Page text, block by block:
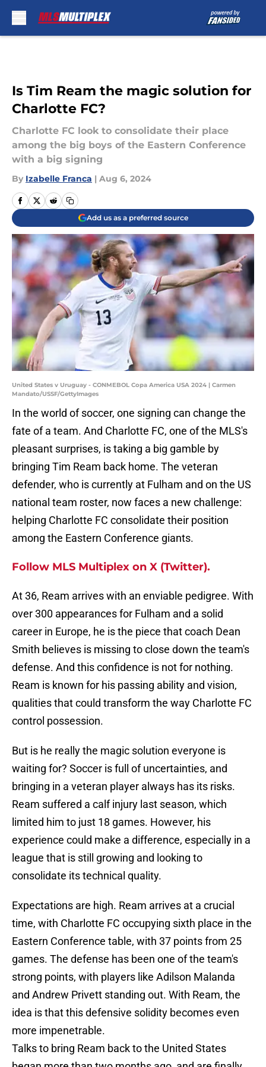
Is Tim Ream the magic solution for
Charlotte FC?
Charlotte FC look to consolidate their place
among the big boys of the Eastern Conference
with a big signing
By Izabelle Franca | Aug 6, 2024
Add us as a preferred source
United States v Uruguay - CONMEBOL Copa America USA 2024 | Carmen
Mandato/USSF/GettyImages
In the world of soccer, one signing can change the
fate of a team. And Charlotte FC, one of the MLS's
pleasant surprises, is taking a big gamble by
bringing Tim Ream back home. The veteran
defender, who is currently at Fulham and on the US
national team roster, now faces a new challenge:
helping Charlotte FC consolidate their position
among the Eastern Conference giants.
Follow MLS Multiplex on X (Twitter).
At 36, Ream arrives with an enviable pedigree. With
over 300 appearances for Fulham and a solid
career in Europe, he is the piece that coach Dean
Smith believes is missing to close down the team's
defense. And this confidence is not for nothing.
Ream is known for his passing ability and vision,
qualities that could transform the way Charlotte FC
control possession.
But is he really the magic solution everyone is
waiting for? Soccer is full of uncertainties, and
bringing in a veteran player always has its risks.
Ream suffered a calf injury last season, which
limited him to just 18 games. However, his
experience could make a difference, especially in a
league that is still growing and looking to
consolidate its technical quality.
Expectations are high. Ream arrives at a crucial
time, with Charlotte FC occupying sixth place in the
Eastern Conference table, with 37 points from 25
games. The defense has been one of the team's
strong points, with players like Adilson Malanda
and Andrew Privett standing out. With Ream, the
idea is that this defensive solidity becomes even
more impenetrable.
Talks to bring Ream back to the United States